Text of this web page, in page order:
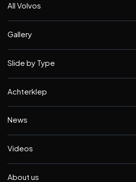
All Volvos
Gallery
Slide by Type
Achterklep
News
Videos
About us